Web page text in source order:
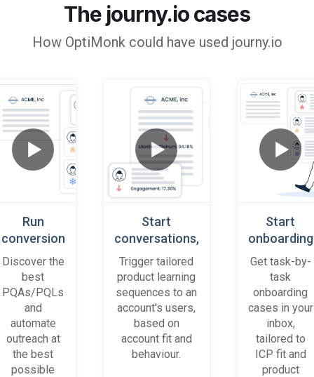
The journy.io cases
How OptiMonk could have used journy.io
Run
conversion
playbooks
on most
promising
accounts
and users
Discover the
best
PQAs/PQLs
and
automate
outreach at
the best
possible
Start
conversations,
based on
platform
behaviour
(B2B)
Trigger tailored
product learning
sequences to an
account's users,
based on
account fit and
behaviour.
Start
onboarding
cases
when trial
accounts
get stuck
Get task-by-
task
onboarding
cases in your
inbox,
tailored to
ICP fit and
product